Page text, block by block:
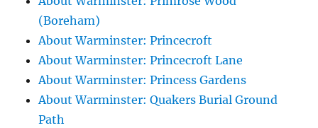
(Boreham)
About Warminster: Princecroft
About Warminster: Princecroft Lane
About Warminster: Princess Gardens
About Warminster: Quakers Burial Ground
Path